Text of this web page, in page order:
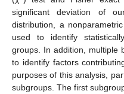
significant deviation of
distribution, a
used to identify
groups. In addition, multiple
to identify factors
purposes of this analysis,
subgroups. The first